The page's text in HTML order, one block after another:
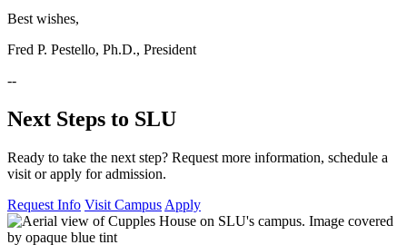
Best wishes,
Fred P. Pestello, Ph.D., President
--
Next Steps to SLU
Ready to take the next step? Request more information, schedule a
visit or apply for admission.
Request Info Visit Campus Apply